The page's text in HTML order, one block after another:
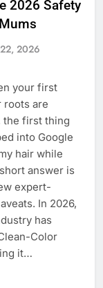
2026 Safety
2026
your first
roots are
the first thing
into Google
hair while
answer is
expert-
In 2026,
has
Color
it…